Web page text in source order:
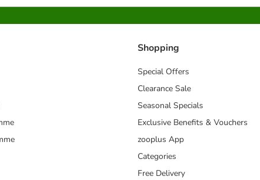
Shopping
Special Offers
Clearance Sale
Seasonal Specials
Exclusive Benefits & Vouchers
zooplus App
Categories
Free Delivery